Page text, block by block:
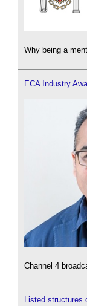
Why being a
ECA Industry
Channel 4
Listed structures